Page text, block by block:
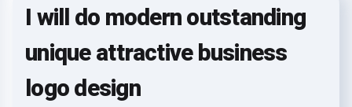
I will do modern outstanding
unique attractive business
logo design